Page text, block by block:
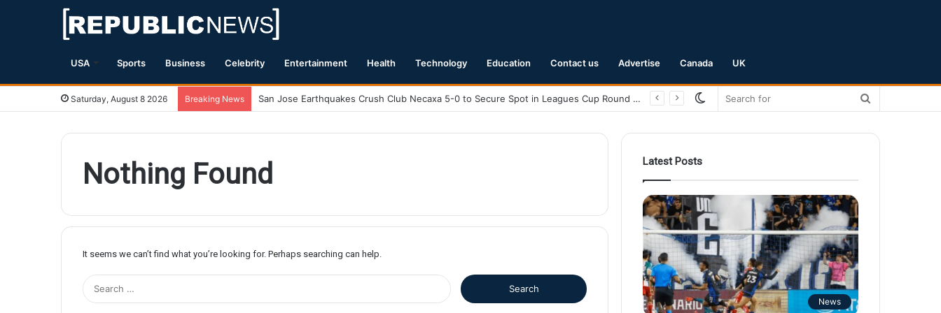
USA Sports Business Celebrity Entertainment Health Technology Education Contact us Advertise Canada UK
Saturday, August 8 2026 Breaking News San Jose Earthquakes Crush Club Necaxa 5-0 to Secure Spot in Leagues Cup Round of 16
Switch
Nothing Found
It seems we can’t find what you’re looking for. Perhaps searching can help.
Latest Posts
News